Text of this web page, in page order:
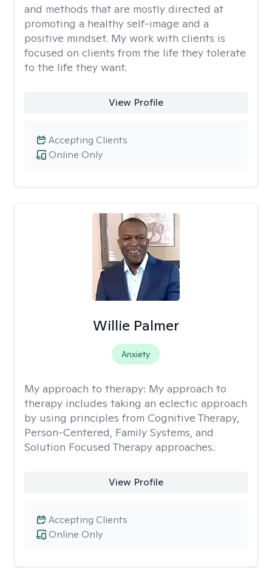
and methods that are mostly directed at
promoting a healthy self-image and a
positive mindset. My work with clients is
focused on clients from the life they tolerate
to the life they want.
View Profile
Online Only
Accepting Clients
Willie Palmer
Anxiety
My approach to therapy: My approach to
therapy includes taking an eclectic approach
by using principles from Cognitive Therapy,
Person-Centered, Family Systems, and
Solution Focused Therapy approaches.
View Profile
Online Only
Accepting Clients